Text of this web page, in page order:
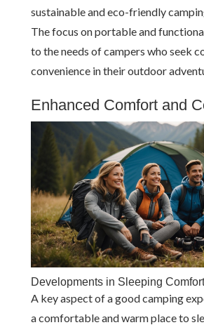
sustainable and eco-friendly
The focus on portable and
to the needs of campers who seek
convenience in their outdoor
Enhanced Comfort and
Developments in Sleeping Comfort
A key aspect of a good camping
a comfortable and warm place to